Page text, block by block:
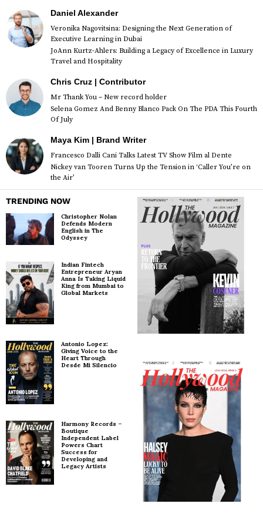
Daniel Alexander
Veronika Nagovitsina: Designing the Next Generation of
Executive Learning in Dubai
JoAnn Kurtz-Ahlers: Building a Legacy of Excellence in Luxury
Travel and Hospitality
Chris Cruz | Contributor
Mr Thank You – New record holder
Selena Gomez And Benny Blanco Pack On The PDA This Fourth
Of July
Maya Kim | Brand Writer
Francesco Dalli Cani Talks Latest TV Show Film al Dente
Nickey van Tooren Turns Up the Tension in ‘Caller You’re on
the Air’
TRENDING NOW
Christopher Nolan
Defends Modern
English in The
Odyssey
Indian Fintech
Entrepreneur Aryan
Anna Is Taking Liquid
King from Mumbai to
Global Markets
Antonio Lopez:
Giving Voice to the
Heart Through
Desde Mi Silencio
Harmony Records –
Boutique
Independent Label
Powers Chart
Success for
Developing and
Legacy Artists